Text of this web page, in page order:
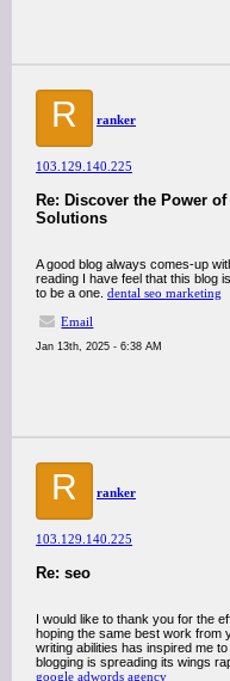
R ranker
103.129.140.225
Re: Discover the Power
Solutions
A good blog always comes-up
reading I have feel that this blog
to be a one. dental seo marketing
Email
Jan 13th, 2025 - 6:38 AM
R ranker
103.129.140.225
Re: seo
I would like to thank you for the
hoping the same best work from
writing abilities has inspired me
blogging is spreading its wings
google adwords agency